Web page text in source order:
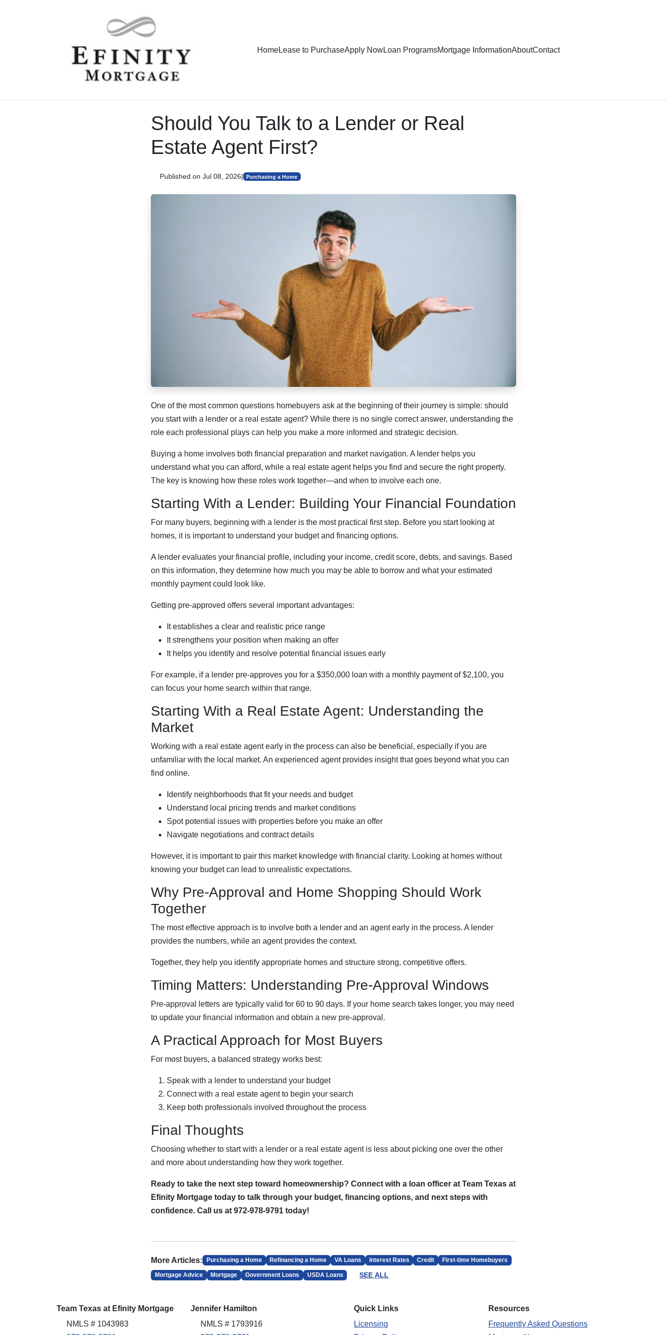
HomeLease to PurchaseApply NowLoan ProgramsMortgage InformationAboutContact
Should You Talk to a Lender or Real
Estate Agent First?
Published on Jul 08, 2026| Purchasing a Home
One of the most common questions homebuyers ask at the beginning of their journey is simple: should
you start with a lender or a real estate agent? While there is no single correct answer, understanding the
role each professional plays can help you make a more informed and strategic decision.
Buying a home involves both financial preparation and market navigation. A lender helps you
understand what you can afford, while a real estate agent helps you find and secure the right property.
The key is knowing how these roles work together—and when to involve each one.
Starting With a Lender: Building Your Financial Foundation
For many buyers, beginning with a lender is the most practical first step. Before you start looking at
homes, it is important to understand your budget and financing options.
A lender evaluates your financial profile, including your income, credit score, debts, and savings. Based
on this information, they determine how much you may be able to borrow and what your estimated
monthly payment could look like.
Getting pre-approved offers several important advantages:
It establishes a clear and realistic price range
It strengthens your position when making an offer
It helps you identify and resolve potential financial issues early
For example, if a lender pre-approves you for a $350,000 loan with a monthly payment of $2,100, you
can focus your home search within that range.
Starting With a Real Estate Agent: Understanding the
Market
Working with a real estate agent early in the process can also be beneficial, especially if you are
unfamiliar with the local market. An experienced agent provides insight that goes beyond what you can
find online.
Identify neighborhoods that fit your needs and budget
Understand local pricing trends and market conditions
Spot potential issues with properties before you make an offer
Navigate negotiations and contract details
However, it is important to pair this market knowledge with financial clarity. Looking at homes without
knowing your budget can lead to unrealistic expectations.
Why Pre-Approval and Home Shopping Should Work
Together
The most effective approach is to involve both a lender and an agent early in the process. A lender
provides the numbers, while an agent provides the context.
Together, they help you identify appropriate homes and structure strong, competitive offers.
Timing Matters: Understanding Pre-Approval Windows
Pre-approval letters are typically valid for 60 to 90 days. If your home search takes longer, you may need
to update your financial information and obtain a new pre-approval.
A Practical Approach for Most Buyers
For most buyers, a balanced strategy works best:
Speak with a lender to understand your budget
Connect with a real estate agent to begin your search
Keep both professionals involved throughout the process
Final Thoughts
Choosing whether to start with a lender or a real estate agent is less about picking one over the other
and more about understanding how they work together.
Ready to take the next step toward homeownership? Connect with a loan officer at Team Texas at
Efinity Mortgage today to talk through your budget, financing options, and next steps with
confidence. Call us at 972-978-9791 today!
More Articles: Purchasing a Home Refinancing a Home VA Loans Interest Rates Credit First-time Homebuyers
Mortgage Advice Mortgage Government Loans USDA Loans SEE ALL
Team Texas at Efinity Mortgage
NMLS # 1043983
Jennifer Hamilton
NMLS # 1793916
Quick Links
Licensing
Resources
Frequently Asked Questions